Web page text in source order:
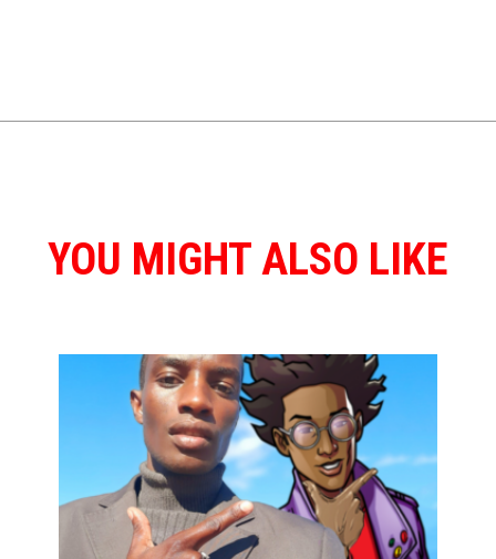
YOU MIGHT ALSO LIKE